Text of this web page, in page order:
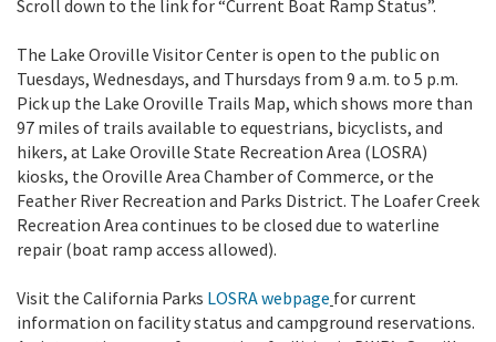
Scroll down to the link for “Current Boat Ramp Status”.
The Lake Oroville Visitor Center is open to the public on
Tuesdays, Wednesdays, and Thursdays from 9 a.m. to 5 p.m.
Pick up the Lake Oroville Trails Map, which shows more than
97 miles of trails available to equestrians, bicyclists, and
hikers, at Lake Oroville State Recreation Area (LOSRA)
kiosks, the Oroville Area Chamber of Commerce, or the
Feather River Recreation and Parks District. The Loafer Creek
Recreation Area continues to be closed due to waterline
repair (boat ramp access allowed).
Visit the California Parks LOSRA webpage for current
information on facility status and campground reservations.